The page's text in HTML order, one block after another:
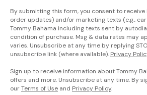
By submitting this form, you consent to receive
order updates) and/or marketing texts (e.g.,
Tommy Bahama including texts sent by
condition of purchase. Msg & data rates may
varies. Unsubscribe at any time by replying
unsubscribe link (where available). Privacy
Sign up to receive information about Tommy
offers and more. Unsubscribe at any time. By
ourTerms of Use and Privacy Policy.